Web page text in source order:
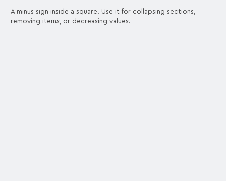
A minus sign inside a square. Use it for collapsing sections,
removing items, or decreasing values.